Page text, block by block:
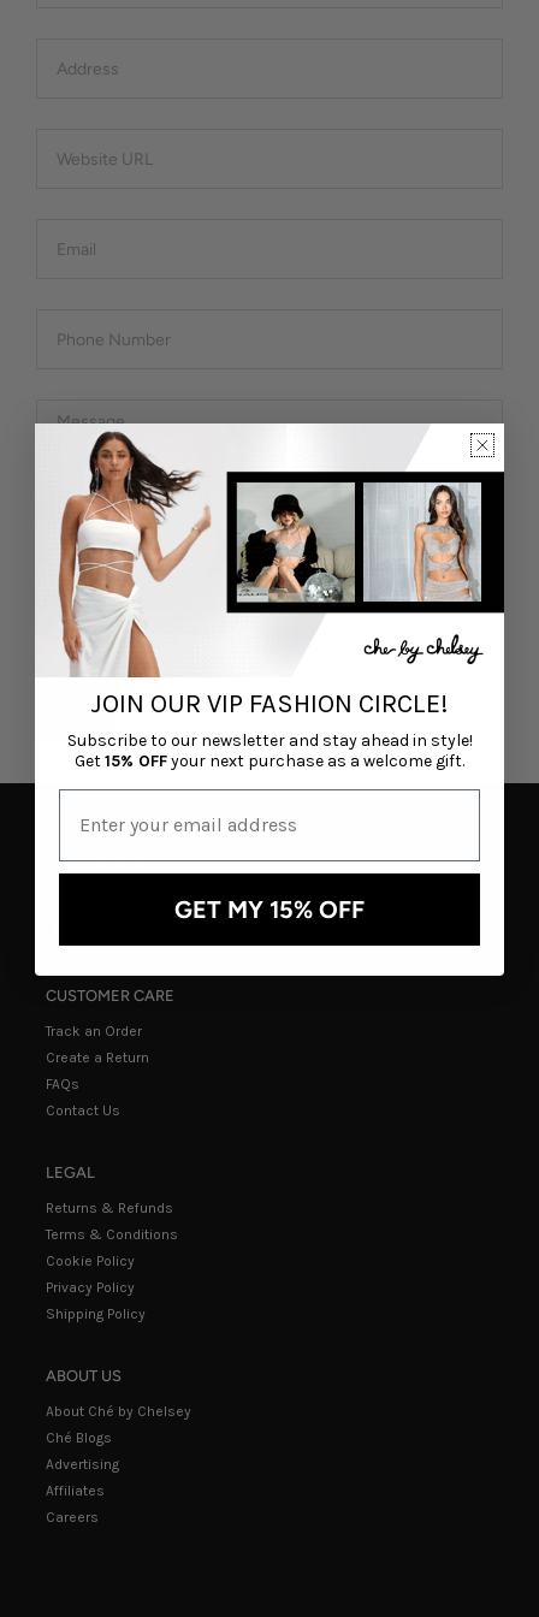
CUSTOMER CARE
Track an Order
Create a Return
FAQs
Contact Us
LEGAL
Returns & Refunds
Terms & Conditions
Cookie Policy
Privacy Policy
Shipping Policy
ABOUT US
About Ché by Chelsey
Ché Blogs
Advertising
Affiliates
Careers
JOIN OUR VIP FASHION CIRCLE!
Subscribe to our newsletter and stay ahead in style!
Get15% OFFyour next purchase as a welcome gift.
GET MY 15% OFF